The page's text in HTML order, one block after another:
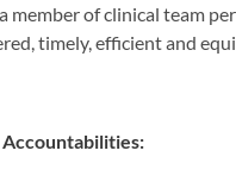
member of clinical team
timely, efficient and